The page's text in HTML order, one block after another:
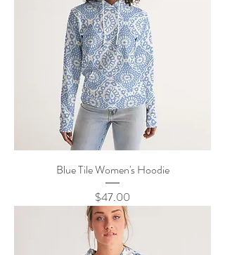
Blue Tile Women's Hoodie
Price
$47.00